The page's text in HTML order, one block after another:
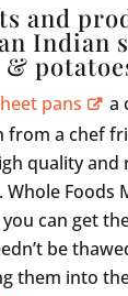
and
Indian
pans
a
from a chef
quality and
Whole Foods
can get
be
them into